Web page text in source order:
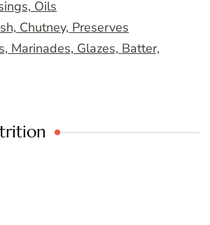
Oils
Chutney, Preserves
Marinades, Glazes, Batter,